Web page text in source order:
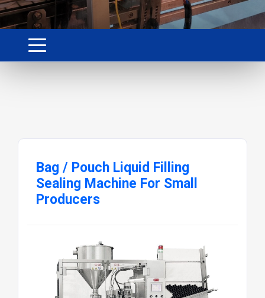
Bag / Pouch Liquid Filling
Sealing Machine For Small
Producers